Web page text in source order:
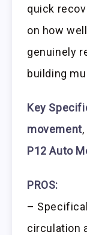
quick
on how
genuinely
building
Key
movement
P12 Auto
PROS:
–
circulation